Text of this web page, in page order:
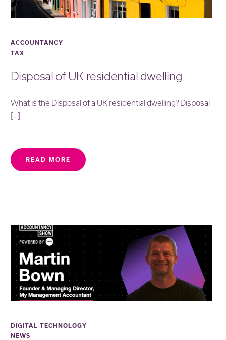
ACCOUNTANCY
TAX
Disposal of UK residential dwelling
What is the Disposal of a UK residential dwelling? Disposal
[…]
READ MORE
DIGITAL TECHNOLOGY
NEWS